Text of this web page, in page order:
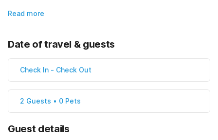
Read more
Date of travel & guests
Check In - Check Out
2 Guests • 0 Pets
Guest details